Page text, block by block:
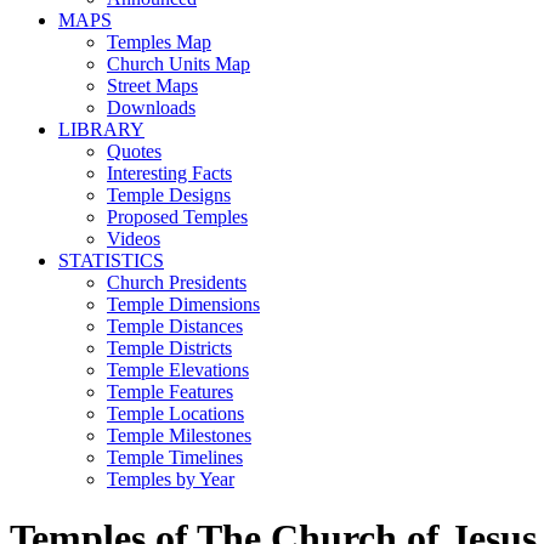
MAPS
Temples Map
Church Units Map
Street Maps
Downloads
LIBRARY
Quotes
Interesting Facts
Temple Designs
Proposed Temples
Videos
STATISTICS
Church Presidents
Temple Dimensions
Temple Distances
Temple Districts
Temple Elevations
Temple Features
Temple Locations
Temple Milestones
Temple Timelines
Temples by Year